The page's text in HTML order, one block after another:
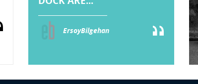
ErsoyBilgehan